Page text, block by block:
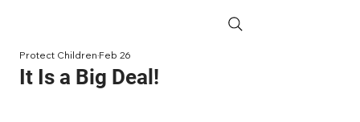
It Is a Big Deal!
Protect ChildrenFeb 26